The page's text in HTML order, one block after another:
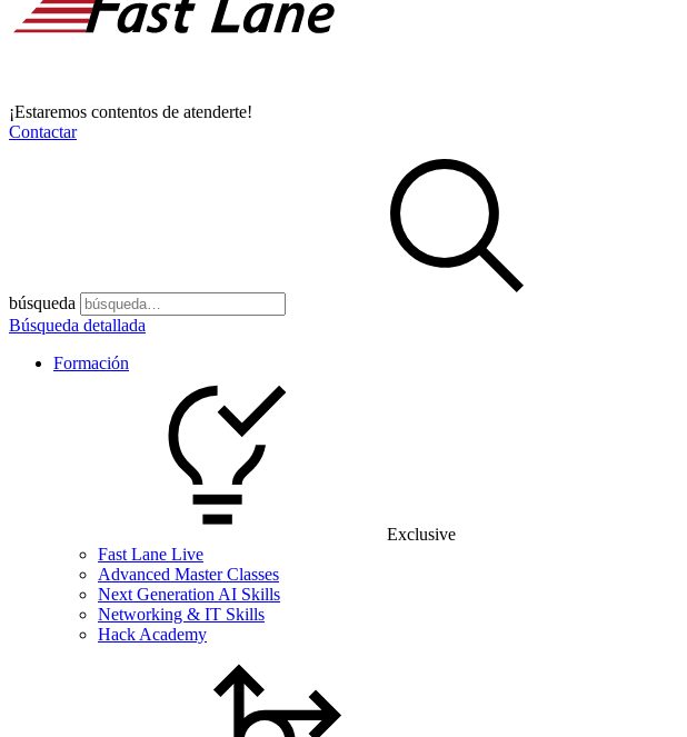
¡Estaremos contentos de atenderte!
Contactar
búsqueda
Búsqueda detallada
Formación
Exclusive
Fast Lane Live
Advanced Master Classes
Next Generation AI Skills
Networking & IT Skills
Hack Academy